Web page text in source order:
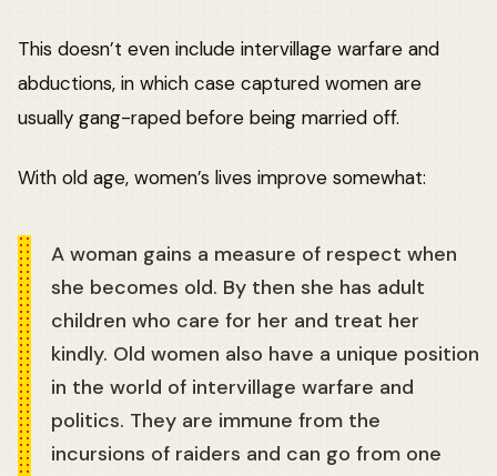
This doesn’t even include intervillage warfare and
abductions, in which case captured women are
usually gang-raped before being married off.
With old age, women’s lives improve somewhat:
A woman gains a measure of respect when
she becomes old. By then she has adult
children who care for her and treat her
kindly. Old women also have a unique position
in the world of intervillage warfare and
politics. They are immune from the
incursions of raiders and can go from one